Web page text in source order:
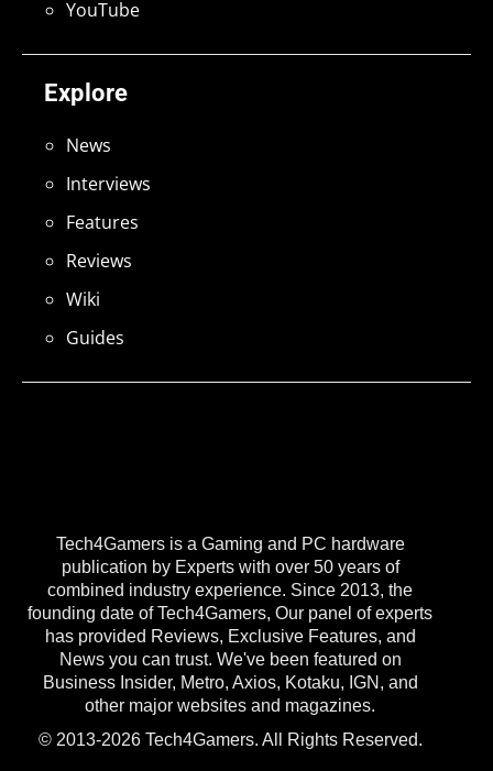
Tech4Gamers is a Gaming and PC hardware
publication by Experts with over 50 years of
combined industry experience. Since 2013, the
founding date of Tech4Gamers, Our panel of experts
has provided Reviews, Exclusive Features, and
News you can trust. We've been featured on
Business Insider, Metro, Axios, Kotaku, IGN, and
other major websites and magazines.
© 2013-2026 Tech4Gamers. All Rights Reserved.
Explore
News
Interviews
Features
Reviews
Wiki
Guides
YouTube